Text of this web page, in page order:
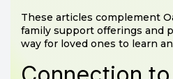
These articles complement
family support offerings and
way for loved ones to learn